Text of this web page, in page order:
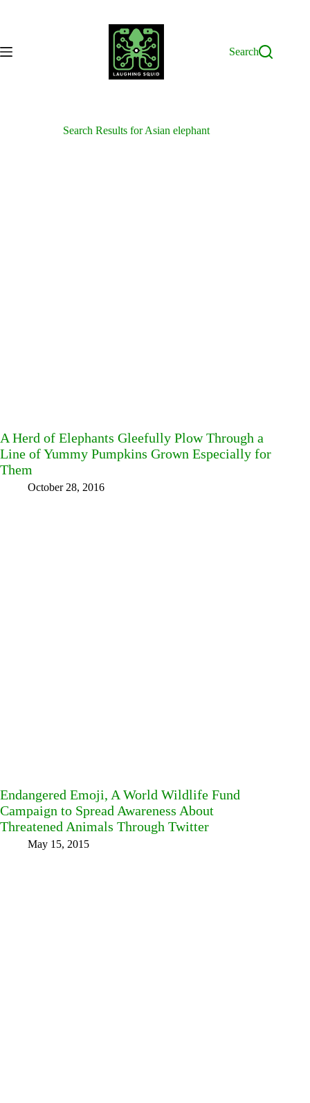
Search
Search Results for Asian elephant
A Herd of Elephants Gleefully Plow Through a
Line of Yummy Pumpkins Grown Especially for
Them
October 28, 2016
Endangered Emoji, A World Wildlife Fund
Campaign to Spread Awareness About
Threatened Animals Through Twitter
May 15, 2015